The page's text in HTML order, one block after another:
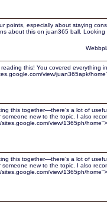
points, especially about staying
about this on juan365 ball.
this! You covered everything
view/juan365apk/
this together—there’s a lot of
someone new to the topic. I also
view/1365ph/
this together—there’s a lot of
someone new to the topic. I also
view/1365ph/